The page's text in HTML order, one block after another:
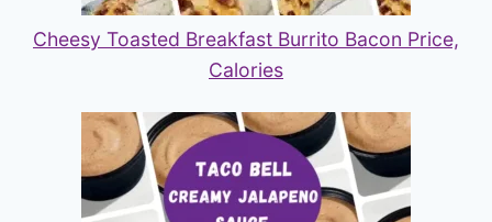
Cheesy Toasted Breakfast Burrito Bacon Price,
Calories